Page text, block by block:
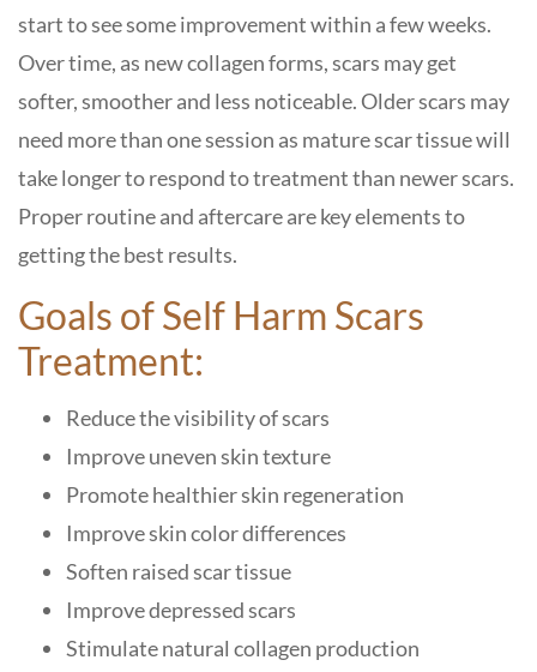
start to see some improvement within a few weeks.
Over time, as new collagen forms, scars may get
softer, smoother and less noticeable. Older scars may
need more than one session as mature scar tissue will
take longer to respond to treatment than newer scars.
Proper routine and aftercare are key elements to
getting the best results.
Goals of Self Harm Scars
Treatment:
Reduce the visibility of scars
Improve uneven skin texture
Promote healthier skin regeneration
Improve skin color differences
Soften raised scar tissue
Improve depressed scars
Stimulate natural collagen production